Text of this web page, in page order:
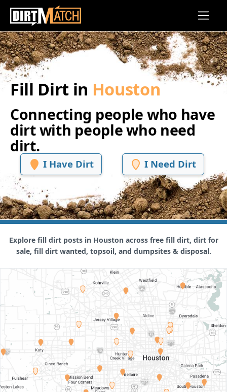
Skip to main content
Fill Dirt in Houston
Connecting people who have
dirt with people who need
dirt.
I Have Dirt I Need Dirt
Explore fill dirt posts in Houston across free fill dirt, dirt for
sale, fill dirt wanted, topsoil, and dumpsites & disposal.